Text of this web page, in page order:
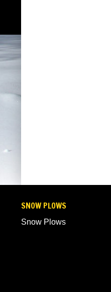
SNOW PLOWS
Snow Plows